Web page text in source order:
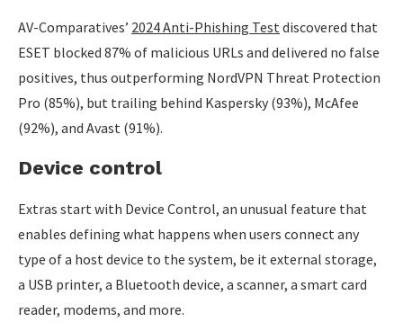
AV-Comparatives’ 2024 Anti-Phishing Testdiscovered that
ESET blocked 87% of malicious URLs and delivered no false
positives, thus outperforming NordVPN Threat Protection
Pro (85%), but trailing behind Kaspersky (93%), McAfee
(92%), and Avast (91%).
Device control
Extras start with Device Control, an unusual feature that
enables defining what happens when users connect any
type of a host device to the system, be it external storage,
a USB printer, a Bluetooth device, a scanner, a smart card
reader, modems, and more.